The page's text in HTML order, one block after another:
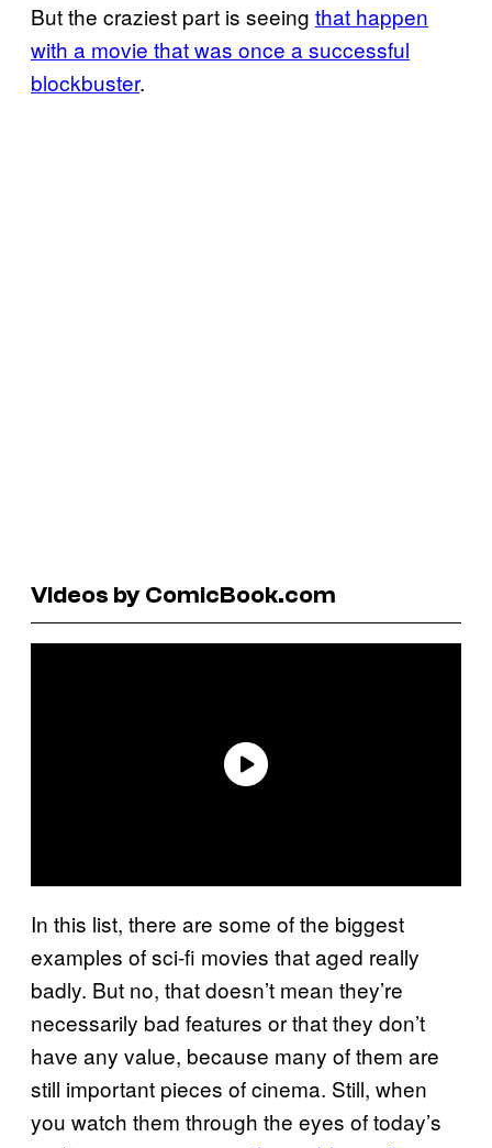
But the craziest part is seeing that happen
with a movie that was once a successful
blockbuster.
Videos by ComicBook.com
In this list, there are some of the biggest
examples of sci-fi movies that aged really
badly. But no, that doesn’t mean they’re
necessarily bad features or that they don’t
have any value, because many of them are
still important pieces of cinema. Still, when
you watch them through the eyes of today’s